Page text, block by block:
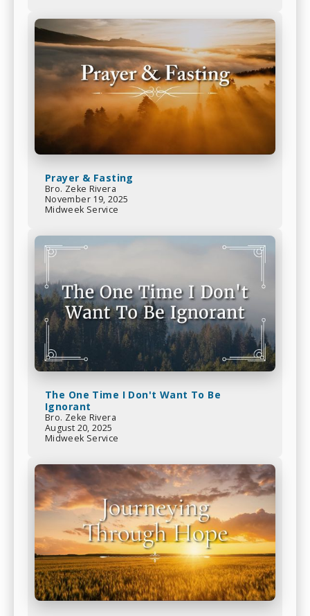
Prayer & Fasting
Bro. Zeke Rivera
November 19, 2025
Midweek Service
The One Time I Don't Want To Be
Ignorant
Bro. Zeke Rivera
August 20, 2025
Midweek Service